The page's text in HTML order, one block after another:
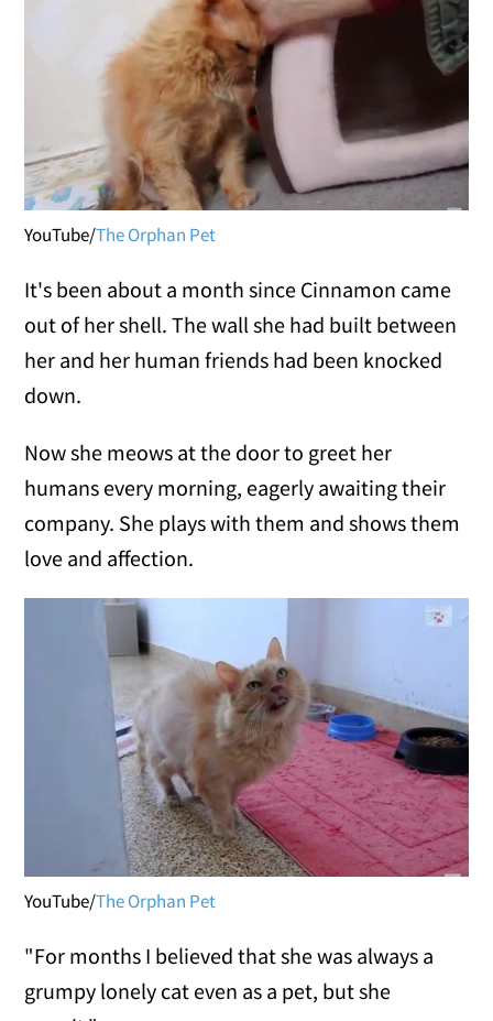
YouTube/The Orphan Pet
It's been about a month since Cinnamon came
out of her shell. The wall she had built between
her and her human friends had been knocked
down.
Now she meows at the door to greet her
humans every morning, eagerly awaiting their
company. She plays with them and shows them
love and affection.
YouTube/The Orphan Pet
"For months I believed that she was always a
grumpy lonely cat even as a pet, but she